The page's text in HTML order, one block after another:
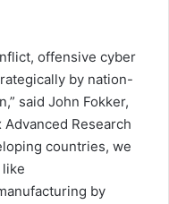
offensive cyber
by nation-
said John Fokker,
Research
countries, we
by